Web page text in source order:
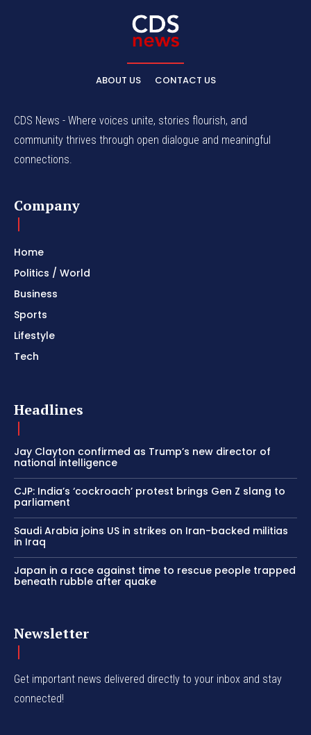
ABOUT US CONTACT US
CDS News - Where voices unite, stories flourish, and
community thrives through open dialogue and meaningful
connections.
Company
Home
Politics / World
Business
Sports
Lifestyle
Tech
Headlines
Jay Clayton confirmed as Trump’s new director of
national intelligence
CJP: India’s ‘cockroach’ protest brings Gen Z slang to
parliament
Saudi Arabia joins US in strikes on Iran-backed militias
in Iraq
Japan in a race against time to rescue people trapped
beneath rubble after quake
Newsletter
Get important news delivered directly to your inbox and stay
connected!